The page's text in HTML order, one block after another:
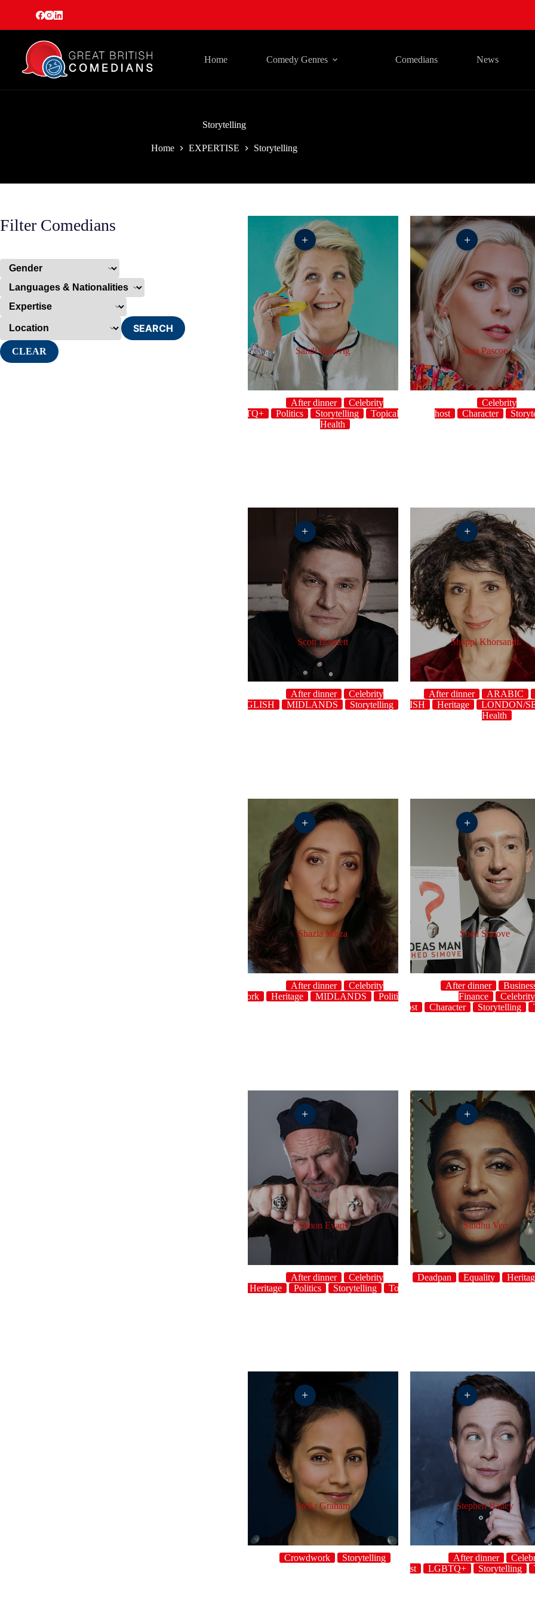
Home Comedy Genres Comedians News
Storytelling
Home EXPERTISE Storytelling
Sandi Toksvig
After dinner
Celebrity
LGBTQ+ Politics Storytelling Topical
Women's
Health
+
Sara Pascoe
Celebrity
host
Character
+
Scott Bennett
After dinner
Celebrity
ENGLISH MIDLANDS Storytelling Topical UK
+
Shappi Khorsandi
After dinner ARABIC
host
Character Crowdwork ENGLISH Heritage LONDON/
Health
+
host
Character
Shazia Mirza
After dinner
Celebrity
Crowdwork Heritage MIDLANDS Politics Storytelling Topical UK
+
Shed Simove
After dinner
Finance
Celebrity
host
Character Storytelling
+
Simon Evans
After dinner
Celebrity
Heritage Politics Storytelling Topical
+
Sindhu Vee
Crowdwork Deadpan Equality
+
Stella Graham
Crowdwork Storytelling
+
Stephen Bailey
After dinner
host
LGBTQ+ Storytelling
+
Filter Comedians
SEARCH
CLEAR